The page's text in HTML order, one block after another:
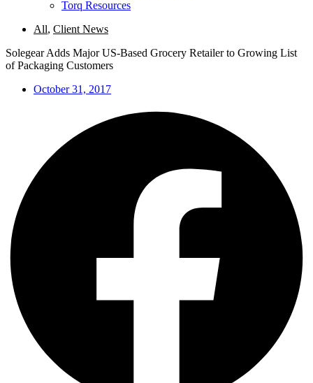
Torq Resources
All, Client News
Solegear Adds Major US-Based Grocery Retailer to Growing List
of Packaging Customers
October 31, 2017